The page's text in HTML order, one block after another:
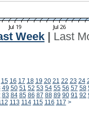
Week
Last
15 16 17 18 19 20 21 22 23 24
49 50 51 52 53 54 55 56 57 58
83 84 85 86 87 88 89 90 91 92
113 114 115 116 117 >